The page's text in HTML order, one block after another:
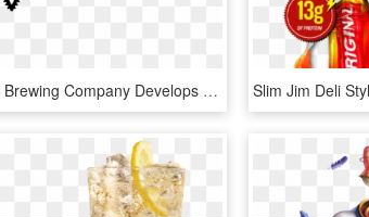
Maui Brewing Company Develops Kokua Golden Ale For - Maui Brewing Co Logo, HD Png Download